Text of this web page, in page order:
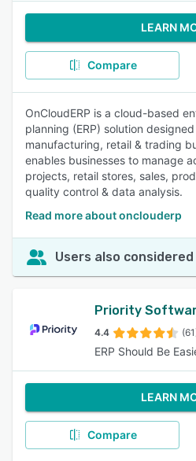
LEARN
Compare
OnCloudERP is a cloud-based
planning (ERP) solution
manufacturing, retail & trading
enables businesses to manage
projects, retail stores, sales,
quality control & data analysis.
Read more about onclouderp
Users also considered
Priority
4.4
ERP Should Be
LEARN
Compare